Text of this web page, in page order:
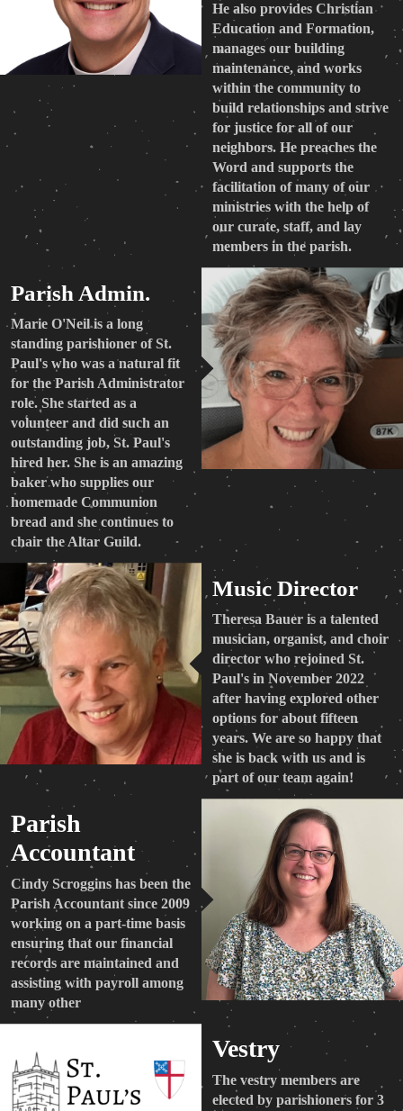
He also provides Christian
Education and Formation,
manages our building
maintenance, and works
within the community to
build relationships and strive
for justice for all of our
neighbors. He preaches the
Word and supports the
facilitation of many of our
ministries with the help of
our curate, staff, and lay
members in the parish.
Parish Admin.
Marie O'Neil is a long
standing parishioner of St.
Paul's who was a natural fit
for the Parish Administrator
role. She started as a
volunteer and did such an
outstanding job, St. Paul's
hired her. She is an amazing
baker who supplies our
homemade Communion
bread and she continues to
chair the Altar Guild.
Music Director
Theresa Bauer is a talented
musician, organist, and choir
director who rejoined St.
Paul's in November 2022
after having explored other
options for about fifteen
years. We are so happy that
she is back with us and is
part of our team again!
Parish
Accountant
Cindy Scroggins has been the
Parish Accountant since 2009
working on a part-time basis
ensuring that our financial
records are maintained and
assisting with payroll among
many other
Vestry
The vestry members are
elected by parishioners for 3